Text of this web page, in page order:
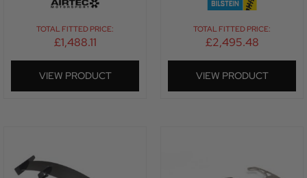
TOTAL FITTED PRICE:
£1,488.11
VIEW PRODUCT
TOTAL FITTED PRICE:
£2,495.48
VIEW PRODUCT